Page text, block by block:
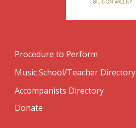
Procedure to Perform
Music School/Teacher Directory
Accompanists Directory
Donate